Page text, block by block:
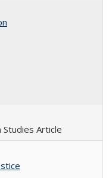
Studies Article